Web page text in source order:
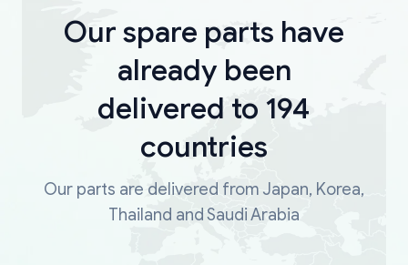
Our spare parts have
already been
delivered to 194
countries
Our parts are delivered from Japan, Korea,
Thailand and Saudi Arabia